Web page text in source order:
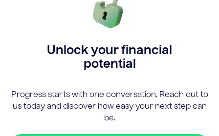
Unlock your financial
potential
Progress starts with one conversation. Reach out to
us today and discover how easy your next step can
be.